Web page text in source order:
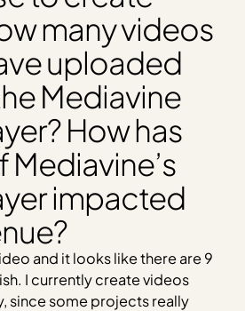
many videos
uploaded
Mediavine
How has
Mediavine’s
impacted
and it looks like there are 9
I currently create videos
since some projects really